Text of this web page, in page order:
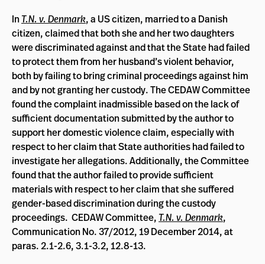
In T.N. v. Denmark, a US citizen, married to a Danish
citizen, claimed that both she and her two daughters
were discriminated against and that the State had failed
to protect them from her husband’s violent behavior,
both by failing to bring criminal proceedings against him
and by not granting her custody. The CEDAW Committee
found the complaint inadmissible based on the lack of
sufficient documentation submitted by the author to
support her domestic violence claim, especially with
respect to her claim that State authorities had failed to
investigate her allegations. Additionally, the Committee
found that the author failed to provide sufficient
materials with respect to her claim that she suffered
gender-based discrimination during the custody
proceedings. CEDAW Committee, T.N. v. Denmark,
Communication No. 37/2012, 19 December 2014, at
paras. 2.1-2.6, 3.1-3.2, 12.8-13.